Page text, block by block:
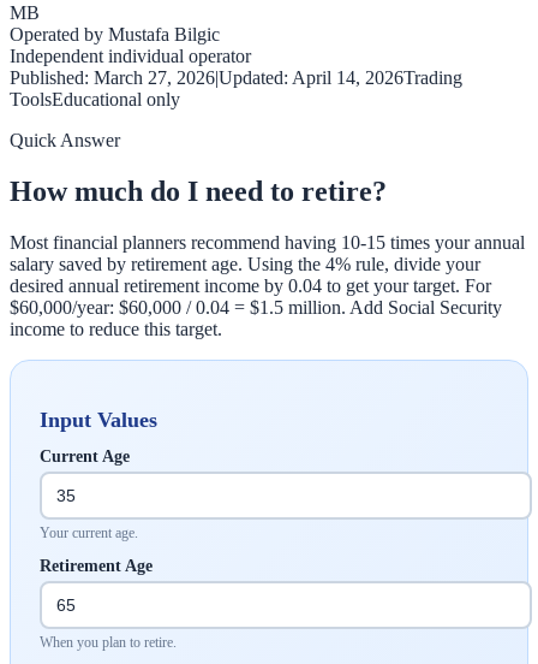
MB
Operated by Mustafa Bilgic
Independent individual operator
Published: March 27, 2026|Updated: April 14, 2026Trading
ToolsEducational only
Quick Answer
How much do I need to retire?
Most financial planners recommend having 10-15 times your annual
salary saved by retirement age. Using the 4% rule, divide your
desired annual retirement income by 0.04 to get your target. For
$60,000/year: $60,000 / 0.04 = $1.5 million. Add Social Security
income to reduce this target.
Input Values
Current Age
Your current age.
Retirement Age
When you plan to retire.